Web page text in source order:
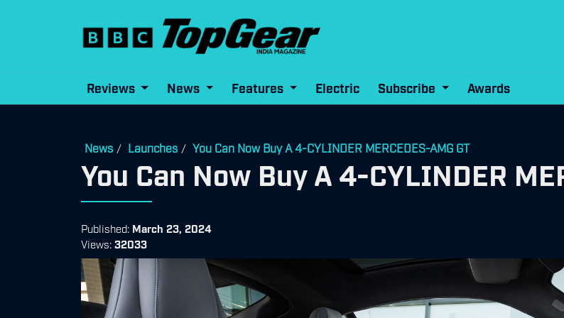
Reviews News Features Electric Subscribe Awards
News / Launches / You Can Now Buy A 4-CYLINDER MERCEDES-AMG GT
You Can Now Buy A 4-CYLINDER
Published: March 23, 2024
Views: 32033